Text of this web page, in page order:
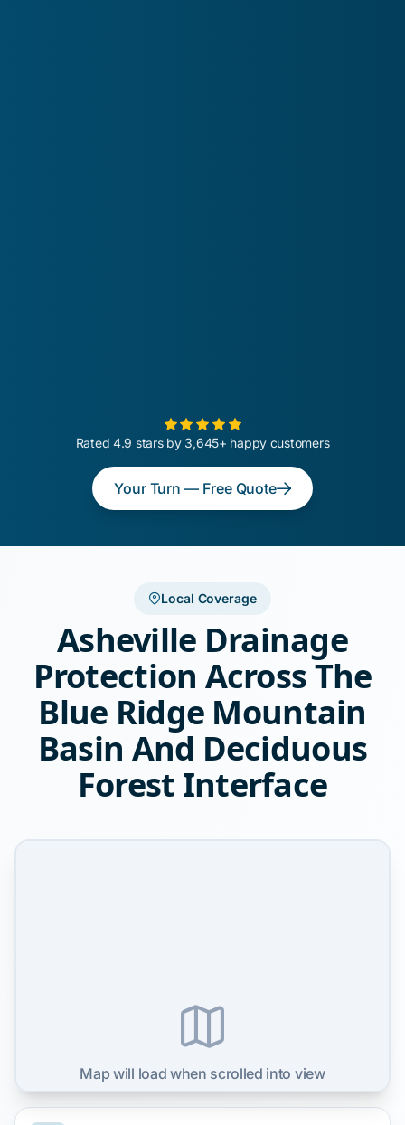
Rated 4.9 stars by 3,645+ happy customers
Your Turn — Free Quote
Local Coverage
Asheville Drainage
Protection Across The
Blue Ridge Mountain
Basin And Deciduous
Forest Interface
Map will load when scrolled into view